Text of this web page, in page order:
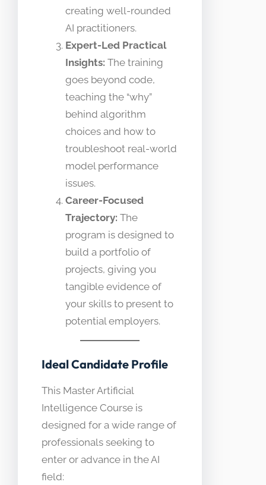
creating well-rounded
AI practitioners.
Expert-Led Practical
Insights: The training
goes beyond code,
teaching the “why”
behind algorithm
choices and how to
troubleshoot real-world
model performance
issues.
Career-Focused
Trajectory: The
program is designed to
build a portfolio of
projects, giving you
tangible evidence of
your skills to present to
potential employers.
Ideal Candidate Profile
This Master Artificial
Intelligence Course is
designed for a wide range of
professionals seeking to
enter or advance in the AI
field: